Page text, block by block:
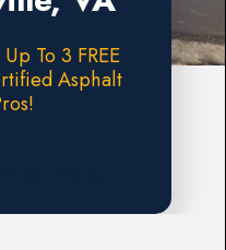
To 3 FREE
Asphalt